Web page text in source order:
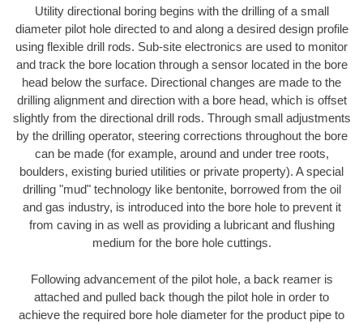
Utility directional boring begins with the drilling of a small
diameter pilot hole directed to and along a desired design profile
using flexible drill rods. Sub-site electronics are used to monitor
and track the bore location through a sensor located in the bore
head below the surface. Directional changes are made to the
drilling alignment and direction with a bore head, which is offset
slightly from the directional drill rods. Through small adjustments
by the drilling operator, steering corrections throughout the bore
can be made (for example, around and under tree roots,
boulders, existing buried utilities or private property). A special
drilling "mud" technology like bentonite, borrowed from the oil
and gas industry, is introduced into the bore hole to prevent it
from caving in as well as providing a lubricant and flushing
medium for the bore hole cuttings.
Following advancement of the pilot hole, a back reamer is
attached and pulled back though the pilot hole in order to
achieve the required bore hole diameter for the product pipe to